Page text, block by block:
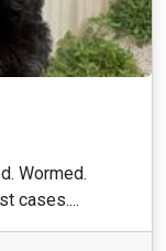
Wormed.
cases....